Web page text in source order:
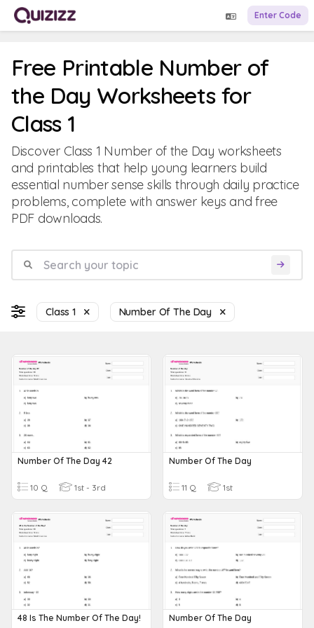
Enter Code
Free Printable Number of
the Day Worksheets for
Class 1
Discover Class 1 Number of the Day worksheets
and printables that help young learners build
essential number sense skills through daily practice
problems, complete with answer keys and free
PDF downloads.
Class 1 Number Of The Day
Number Of The Day 42
10 Q 1st - 3rd
Number Of The Day
11 Q 1st
48 Is The Number Of The Day! Number Of The Day